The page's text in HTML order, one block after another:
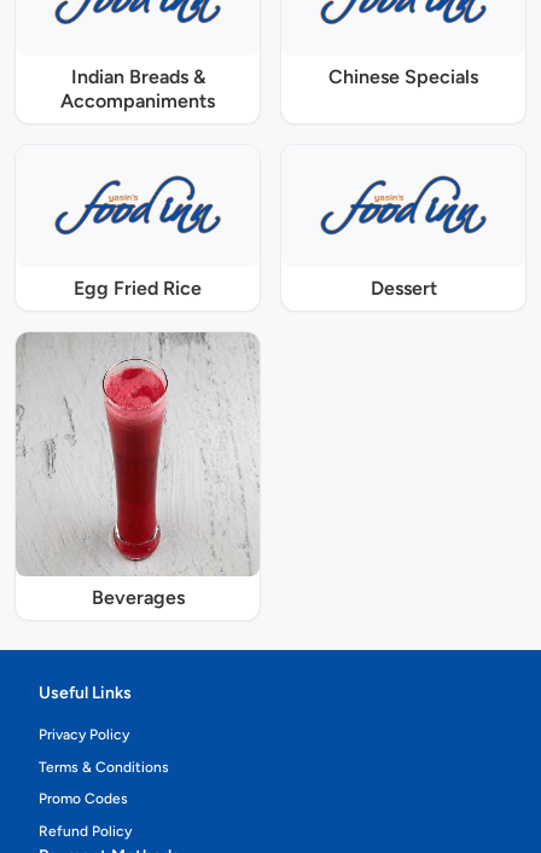
Indian Breads &
Accompaniments
Chinese Specials
Egg Fried Rice Dessert
Beverages
Useful Links
Privacy Policy
Terms & Conditions
Promo Codes
Refund Policy